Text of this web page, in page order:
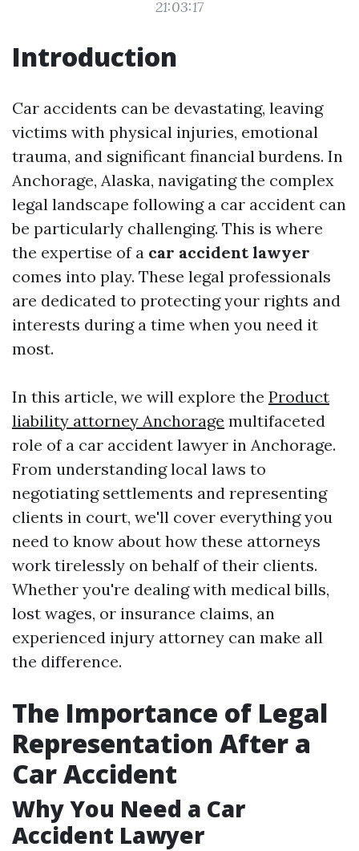
21:03:17
Introduction
Car accidents can be devastating, leaving
victims with physical injuries, emotional
trauma, and significant financial burdens. In
Anchorage, Alaska, navigating the complex
legal landscape following a car accident can
be particularly challenging. This is where
the expertise of a car accident lawyer
comes into play. These legal professionals
are dedicated to protecting your rights and
interests during a time when you need it
most.
In this article, we will explore the Product
liability attorney Anchorage multifaceted
role of a car accident lawyer in Anchorage.
From understanding local laws to
negotiating settlements and representing
clients in court, we'll cover everything you
need to know about how these attorneys
work tirelessly on behalf of their clients.
Whether you're dealing with medical bills,
lost wages, or insurance claims, an
experienced injury attorney can make all
the difference.
The Importance of Legal
Representation After a
Car Accident
Why You Need a Car
Accident Lawyer